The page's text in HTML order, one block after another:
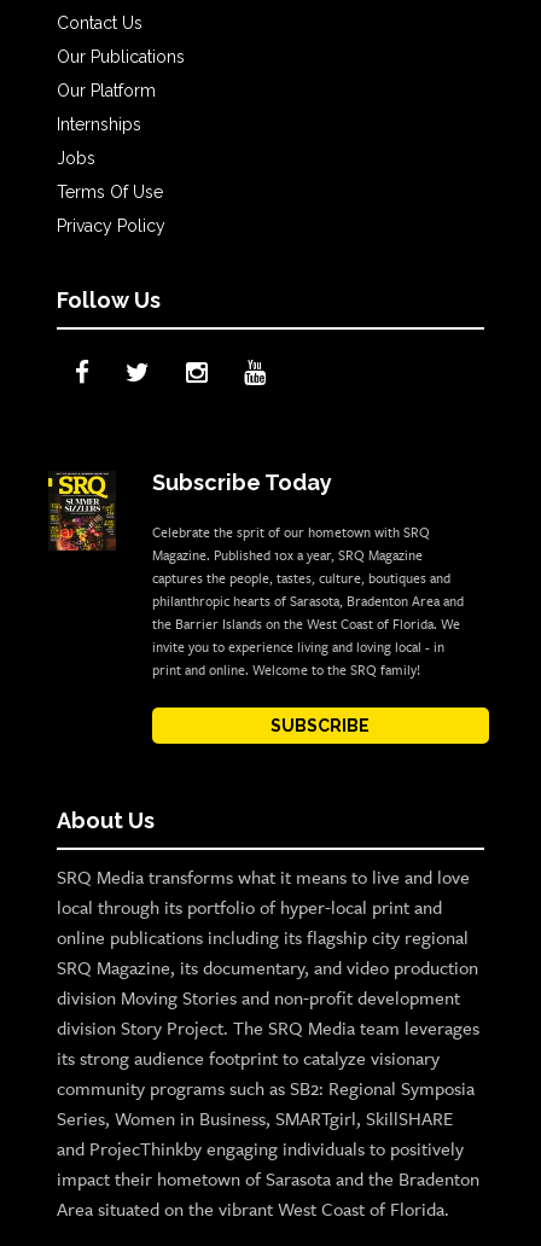
Contact Us
Our Publications
Our Platform
Internships
Jobs
Terms Of Use
Privacy Policy
Follow Us
Subscribe Today
Celebrate the sprit of our hometown with SRQ
Magazine. Published 10x a year, SRQ Magazine
captures the people, tastes, culture, boutiques and
philanthropic hearts of Sarasota, Bradenton Area and
the Barrier Islands on the West Coast of Florida. We
invite you to experience living and loving local - in
print and online. Welcome to the SRQ family!
SUBSCRIBE
About Us
SRQ Media transforms what it means to live and love
local through its portfolio of hyper-local print and
online publications including its flagship city regional
SRQ Magazine, its documentary, and video production
division Moving Stories and non-profit development
division Story Project. The SRQ Media team leverages
its strong audience footprint to catalyze visionary
community programs such as SB2: Regional Symposia
Series, Women in Business, SMARTgirl, SkillSHARE
and ProjecThinkby engaging individuals to positively
impact their hometown of Sarasota and the Bradenton
Area situated on the vibrant West Coast of Florida.